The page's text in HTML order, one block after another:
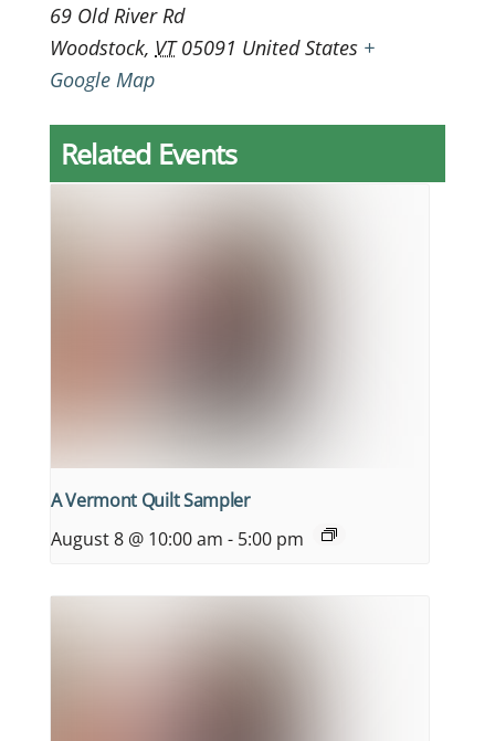
69 Old River Rd
Woodstock, VT 05091 United States +
Google Map
Related Events
A Vermont Quilt Sampler
August 8 @ 10:00 am - 5:00 pm